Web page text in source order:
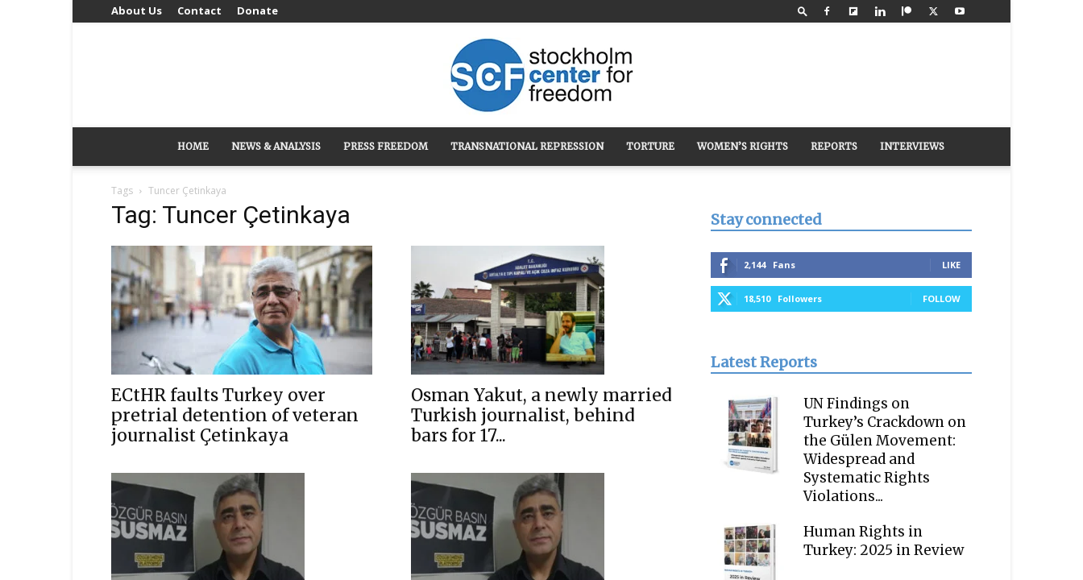
About Us Contact Donate
Stockholm
Center
for
Freedom
HOME NEWS & ANALYSIS PRESS FREEDOM TRANSNATIONAL REPRESSION TORTURE WOMEN’S RIGHTS REPORTS INTERVIEWS
Tags Tuncer Çetinkaya
Tag: Tuncer Çetinkaya
ECtHR faults Turkey over
pretrial detention of veteran
journalist Çetinkaya
Osman Yakut, a newly married
Turkish journalist, behind
bars for 17...
Stay connected
2,144 Fans LIKE
18,510 Followers FOLLOW
Latest Reports
UN Findings on
Turkey’s Crackdown on
the Gülen Movement:
Widespread and
Systematic Rights
Violations...
Human Rights in
Turkey: 2025 in Review